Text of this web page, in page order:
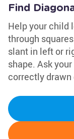
Find
Help your child
through
slant in left or
shape. Ask
correctly drawn